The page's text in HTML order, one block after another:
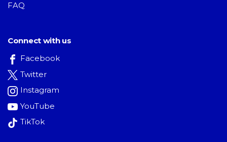
FAQ
Connect with us
Facebook
Twitter
Instagram
YouTube
TikTok